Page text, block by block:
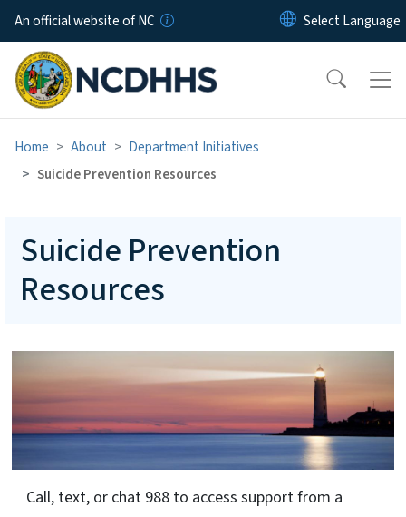
Skip to main content
An official website of NC
Home About
Department Initiatives
Suicide Prevention Resources
Suicide Prevention
Resources
Call, text, or chat 988 to access support from a